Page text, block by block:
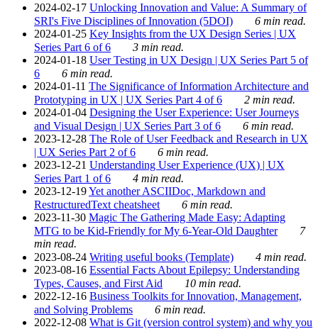
2024-02-17 Unlocking Innovation and Value: A Summary of
SRI's Five Disciplines of Innovation (5DOI)
6 min read.
2024-01-25 Key Insights from the UX Design Series | UX
Series Part 6 of 6
3 min read.
2024-01-18 User Testing in UX Design | UX Series Part 5 of
6
6 min read.
2024-01-11 The Significance of Information Architecture and
Prototyping in UX | UX Series Part 4 of 6
2 min read.
2024-01-04 Designing the User Experience: User Journeys
and Visual Design | UX Series Part 3 of 6
6 min read.
2023-12-28 The Role of User Feedback and Research in UX
| UX Series Part 2 of 6
6 min read.
2023-12-21 Understanding User Experience (UX) | UX
Series Part 1 of 6
4 min read.
2023-12-19Yet another ASCIIDoc, Markdown and
RestructuredText cheatsheet
6 min read.
2023-11-30 Magic The Gathering Made Easy: Adapting
MTG to be Kid-Friendly for My 6-Year-Old Daughter
7
min read.
2023-08-24 Writing useful books (Template)
4 min read.
2023-08-16 Essential Facts About Epilepsy: Understanding
Types, Causes, and First Aid
10 min read.
2022-12-16 Business Toolkits for Innovation, Management,
and Solving Problems
6 min read.
2022-12-08 What is Git (version control system) and why you